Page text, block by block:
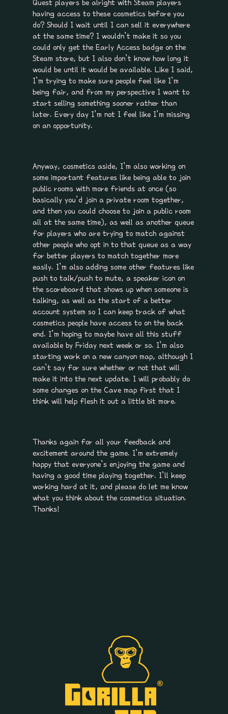
Quest players be alright with Steam players
having access to these cosmetics before you
do? Should I wait until I can sell it everywhere
at the same time? I wouldn’t make it so you
could only get the Early Access badge on the
Steam store, but I also don’t know how long it
would be until it would be available. Like I said,
I’m trying to make sure people feel like I’m
being fair, and from my perspective I want to
start selling something sooner rather than
later. Every day I’m not I feel like I’m missing
on an opportunity.
Anyway, cosmetics aside, I’m also working on
some important features like being able to join
public rooms with more friends at once (so
basically you’d join a private room together,
and then you could choose to join a public room
all at the same time), as well as another queue
for players who are trying to match against
other people who opt in to that queue as a way
for better players to match together more
easily. I’m also adding some other features like
push to talk/push to mute, a speaker icon on
the scoreboard that shows up when someone is
talking, as well as the start of a better
account system so I can keep track of what
cosmetics people have access to on the back
end. I’m hoping to maybe have all this stuff
available by Friday next week or so. I’m also
starting work on a new canyon map, although I
can’t say for sure whether or not that will
make it into the next update. I will probably do
some changes on the Cave map first that I
think will help flesh it out a little bit more.
Thanks again for all your feedback and
excitement around the game. I’m extremely
happy that everyone’s enjoying the game and
having a good time playing together. I’ll keep
working hard at it, and please do let me know
what you think about the cosmetics situation.
Thanks!